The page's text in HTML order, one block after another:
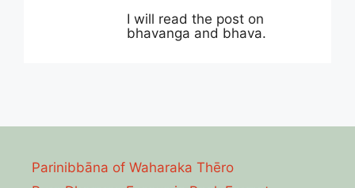
I will read the post on
bhavanga and bhava.
Parinibbāna of Waharaka Thēro